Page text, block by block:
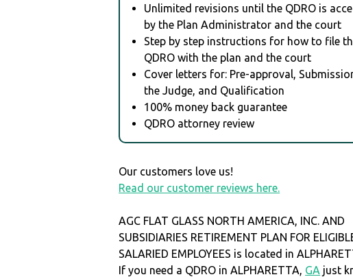
Unlimited revisions until the QDRO is
by the Plan Administrator and the court
Step by step instructions for how to file
QDRO with the plan and the court
Cover letters for: Pre-approval,
the Judge, and Qualification
100% money back guarantee
QDRO attorney review
Our customers love us!
Read our customer reviews here.
AGC FLAT GLASS NORTH AMERICA, INC. AND
SUBSIDIARIES RETIREMENT PLAN FOR
SALARIED EMPLOYEES is located in
If you need a QDRO in ALPHARETTA, GA just